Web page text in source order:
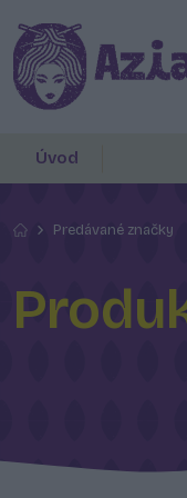
Úvod
Predávané značky